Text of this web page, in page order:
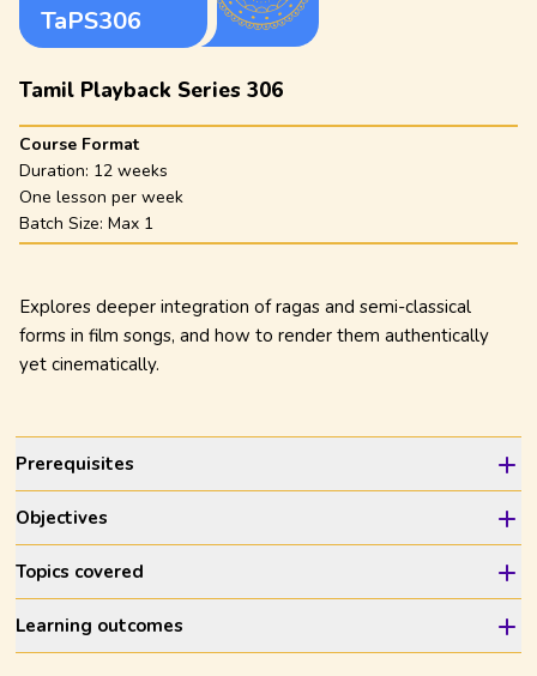
TaPS306
Tamil Playback Series 306
Course Format
Duration: 12 weeks
One lesson per week
Batch Size: Max 1
Explores deeper integration of ragas and semi-classical
forms in film songs, and how to render them authentically
yet cinematically.
Prerequisites
Objectives
Topics covered
Learning outcomes